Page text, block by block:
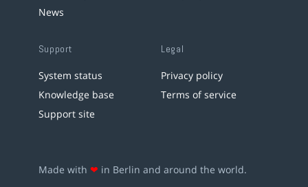
News
Support
System status
Knowledge base
Support site
Legal
Privacy policy
Terms of service
Made with ❤ in Berlin and around the world.